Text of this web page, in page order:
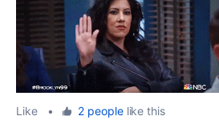
Like • 2 peoplelike this